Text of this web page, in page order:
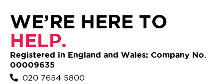
WE’RE HERE TO
HELP.
Registered in England and Wales: Company No.
00009635
020 7654 5800